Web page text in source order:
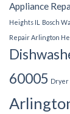
Appliance
Heights IL
Bosch
Repair Arlington
60005 Dryer